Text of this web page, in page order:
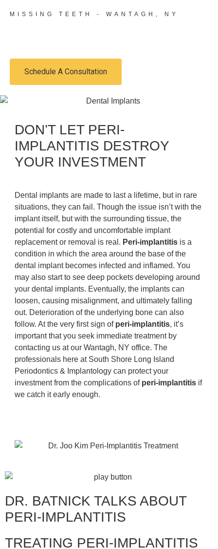
MISSING TEETH - WANTAGH, NY
Schedule A Consultation
DON’T LET PERI-
IMPLANTITIS DESTROY
YOUR INVESTMENT
Dental implants are made to last a lifetime, but in rare
situations, they can fail. Though the issue isn’t with the
implant itself, but with the surrounding tissue, the
potential for costly and uncomfortable implant
replacement or removal is real. Peri-implantitis is a
condition in which the area around the base of the
dental implant becomes infected and inflamed. You
may also start to see deep pockets developing around
your dental implants. Eventually, the implants can
loosen, causing misalignment, and ultimately falling
out. Deterioration of the underlying bone can also
follow. At the very first sign of peri-implantitis, it’s
important that you seek immediate treatment by
contacting us at our Wantagh, NY office. The
professionals here at South Shore Long Island
Periodontics & Implantology can protect your
investment from the complications of peri-implantitis if
we catch it early enough.
DR. BATNICK TALKS ABOUT
PERI-IMPLANTITIS
TREATING PERI-IMPLANTITIS